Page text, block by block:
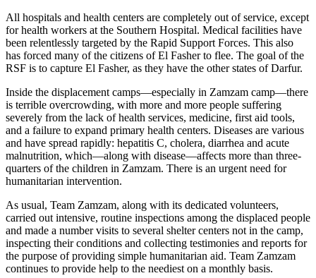
All hospitals and health centers are completely out of service, except
for health workers at the Southern Hospital. Medical facilities have
been relentlessly targeted by the Rapid Support Forces. This also
has forced many of the citizens of El Fasher to flee. The goal of the
RSF is to capture El Fasher, as they have the other states of Darfur.
Inside the displacement camps—especially in Zamzam camp—there
is terrible overcrowding, with more and more people suffering
severely from the lack of health services, medicine, first aid tools,
and a failure to expand primary health centers. Diseases are various
and have spread rapidly: hepatitis C, cholera, diarrhea and acute
malnutrition, which—along with disease—affects more than three-
quarters of the children in Zamzam. There is an urgent need for
humanitarian intervention.
As usual, Team Zamzam, along with its dedicated volunteers,
carried out intensive, routine inspections among the displaced people
and made a number visits to several shelter centers not in the camp,
inspecting their conditions and collecting testimonies and reports for
the purpose of providing simple humanitarian aid. Team Zamzam
continues to provide help to the neediest on a monthly basis.